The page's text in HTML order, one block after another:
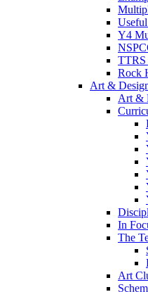
Y4
TTRS
Rock
Art &
Art &
In
The
Art